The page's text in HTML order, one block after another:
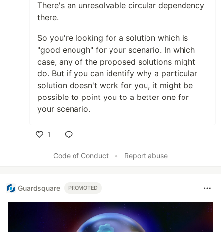
There's an unresolvable circular dependency
there.
So you're looking for a solution which is
"good enough" for your scenario. In which
case, any of the proposed solutions might
do. But if you can identify why a particular
solution doesn't work for you, it might be
possible to point you to a better one for
your scenario.
1
Code of Conduct
• Report abuse
Guardsquare PROMOTED